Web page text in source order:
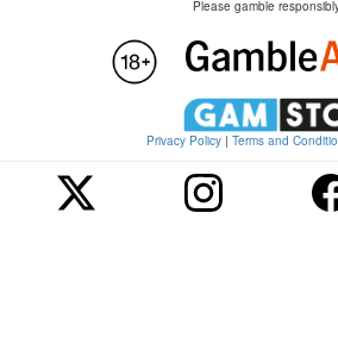
Please gamble
Privacy Policy | Terms and